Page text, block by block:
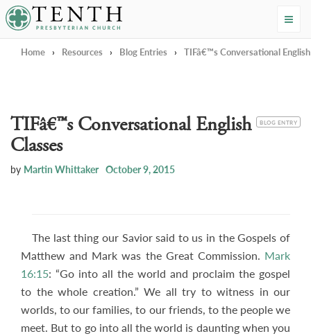
Tenth Presbyterian Church
Home › Resources › Blog Entries › TIFâ€™s Conversational
CATEGORY
BLOG ENTRY
TIFâ€™s Conversational English
Classes
by Martin Whittaker October 9, 2015
The last thing our Savior said to us in the Gospels of
Matthew and Mark was the Great Commission. Mark
16:15: “Go into all the world and proclaim the gospel
to the whole creation.” We all try to witness in our
worlds, to our families, to our friends, to the people we
meet. But to go into all the world is daunting when you